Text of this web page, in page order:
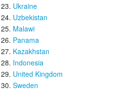
Ukraine
Uzbekistan
Malawi
Panama
Kazakhstan
Indonesia
United Kingdom
Sweden